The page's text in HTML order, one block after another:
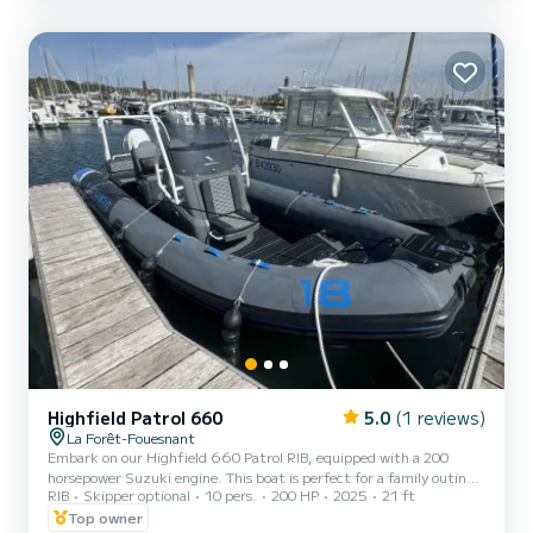
Highfield Patrol 660 5.0 (1 reviews)
La Forêt-Fouesnant
Embark on our Highfield 660 Patrol RIB, equipped with a 200
horsepower Suzuki engine. This boat is perfect for a family outing
or with friends to discover the stunning coasts of Southern
Finistère. It can accommodate up to 10 people, allowing you to
RIB Skipper optional 10 pers. 200 HP 2025
21 ft
Top owner